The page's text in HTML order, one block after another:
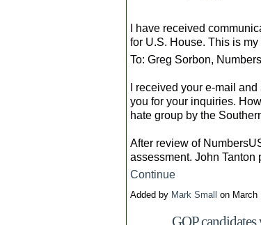
I have received
for U.S. House. This is
To: Greg Sorbon,
I received your e-mail
you for your inquiries.
hate group by the
After review of
assessment. John
Continue
Added by Mark Small on March
GOP